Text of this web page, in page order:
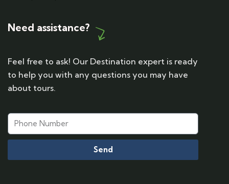
Need assistance?
Feel free to ask! Our Destination expert is ready
to help you with any questions you may have
about tours.
Send